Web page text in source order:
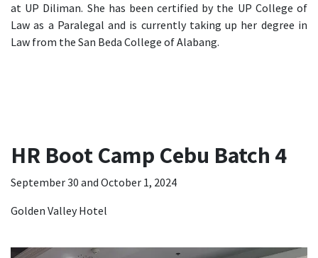
at UP Diliman. She has been certified by the UP College of
Law as a Paralegal and is currently taking up her degree in
Law from the San Beda College of Alabang.
HR Boot Camp Cebu Batch 4
September 30 and October 1, 2024
Golden Valley Hotel